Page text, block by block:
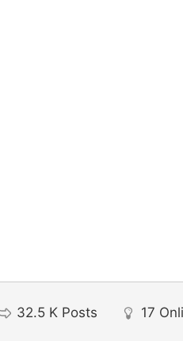
32.5 K Posts 17